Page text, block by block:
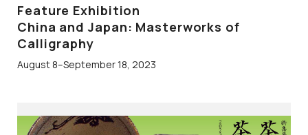
Feature Exhibition
China and Japan: Masterworks of
Calligraphy
August 8–September 18, 2023